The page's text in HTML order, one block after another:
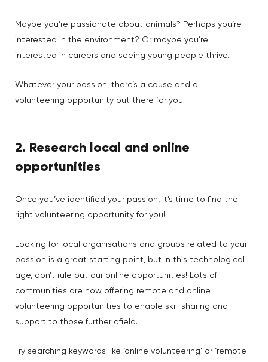
Maybe you’re passionate about animals? Perhaps you’re
interested in the environment? Or maybe you’re
interested in careers and seeing young people thrive.
Whatever your passion, there’s a cause and a
volunteering opportunity out there for you!
2. Research local and online
opportunities
Once you’ve identified your passion, it’s time to find the
right volunteering opportunity for you!
Looking for local organisations and groups related to your
passion is a great starting point, but in this technological
age, don’t rule out our online opportunities! Lots of
communities are now offering remote and online
volunteering opportunities to enable skill sharing and
support to those further afield.
Try searching keywords like ‘online volunteering’ or ‘remote